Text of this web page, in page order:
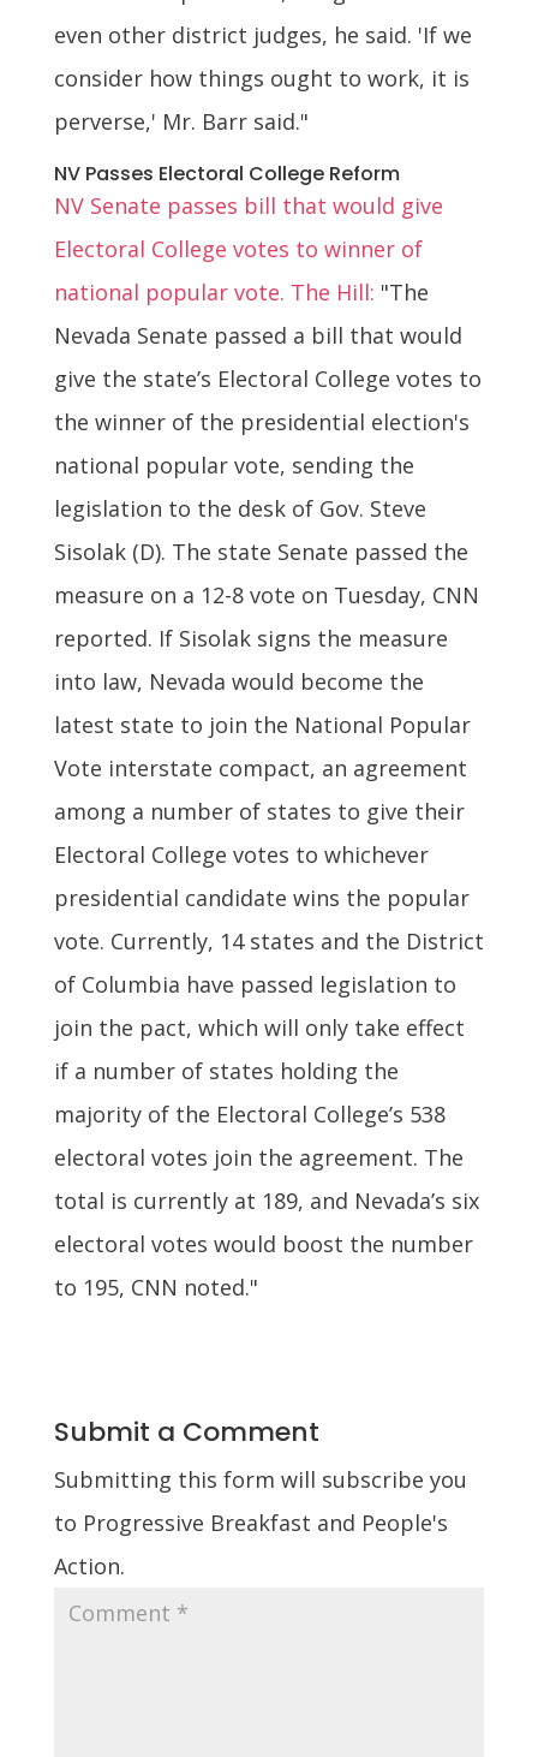
even other district judges, he said. 'If we
consider how things ought to work, it is
perverse,' Mr. Barr said."
NV Passes Electoral College Reform
NV Senate passes bill that would give
Electoral College votes to winner of
national popular vote. The Hill: "The
Nevada Senate passed a bill that would
give the state’s Electoral College votes to
the winner of the presidential election's
national popular vote, sending the
legislation to the desk of Gov. Steve
Sisolak (D). The state Senate passed the
measure on a 12-8 vote on Tuesday, CNN
reported. If Sisolak signs the measure
into law, Nevada would become the
latest state to join the National Popular
Vote interstate compact, an agreement
among a number of states to give their
Electoral College votes to whichever
presidential candidate wins the popular
vote. Currently, 14 states and the District
of Columbia have passed legislation to
join the pact, which will only take effect
if a number of states holding the
majority of the Electoral College’s 538
electoral votes join the agreement. The
total is currently at 189, and Nevada’s six
electoral votes would boost the number
to 195, CNN noted."
Submit a Comment
Submitting this form will subscribe you
to Progressive Breakfast and People's
Action.